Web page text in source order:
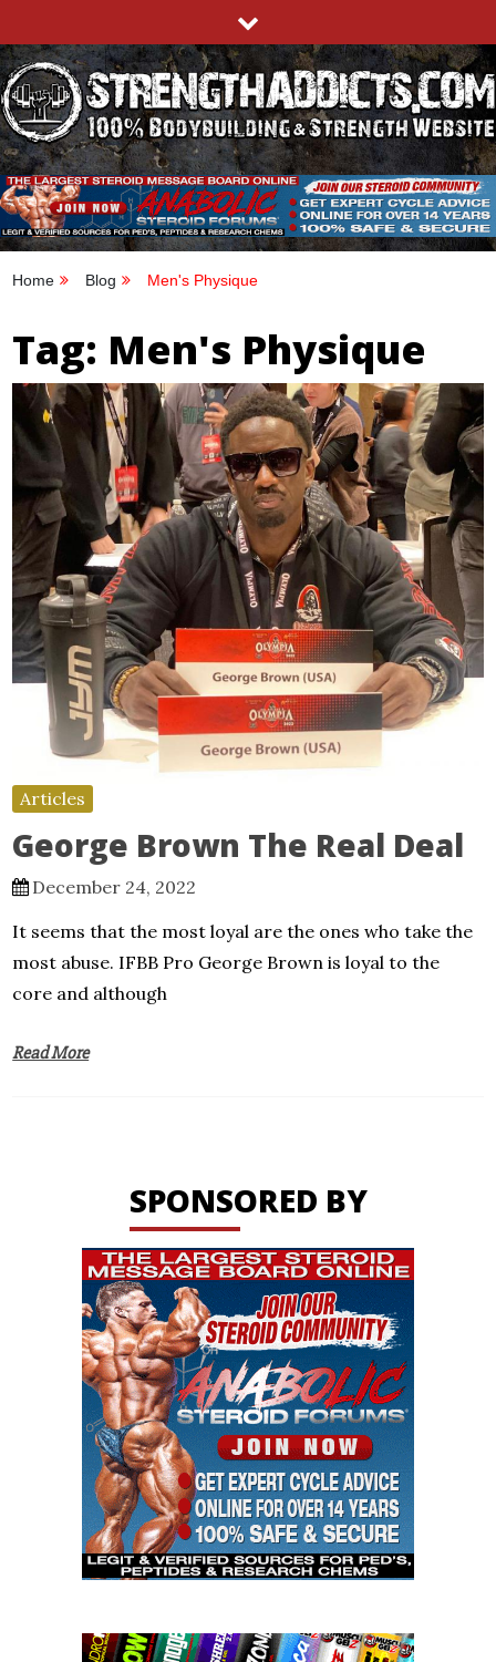
to
content
STRENGTHADDICTS.COM
100% BODYBUILDING & STRENGTH WEBSITE
Home Blog Men's Physique
Tag: Men's Physique
Articles
George Brown The Real Deal
December 24, 2022
It seems that the most loyal are the ones who take the
most abuse. IFBB Pro George Brown is loyal to the
core and although
Read More
SPONSORED BY